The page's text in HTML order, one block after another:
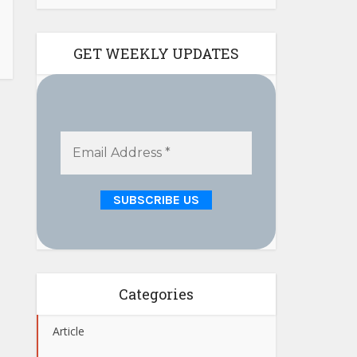
GET WEEKLY UPDATES
Categories
Article